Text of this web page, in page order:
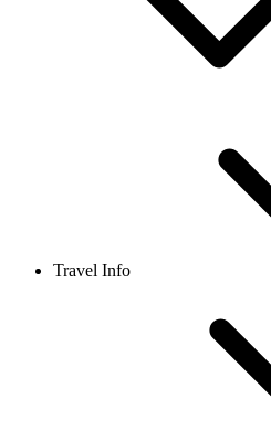
Travel Info